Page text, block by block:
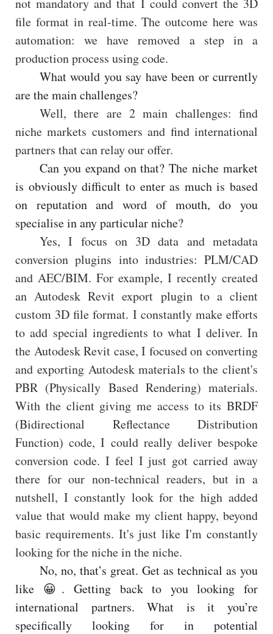
not mandatory and that I could convert the 3D
file format in real-time. The outcome here was
automation: we have removed a step in a
production process using code.
What would you say have been or currently
are the main challenges?
Well, there are 2 main challenges: find
niche markets customers and find international
partners that can relay our offer.
Can you expand on that? The niche market
is obviously difficult to enter as much is based
on reputation and word of mouth, do you
specialise in any particular niche?
Yes, I focus on 3D data and metadata
conversion plugins into industries: PLM/CAD
and AEC/BIM. For example, I recently created
an Autodesk Revit export plugin to a client
custom 3D file format. I constantly make efforts
to add special ingredients to what I deliver. In
the Autodesk Revit case, I focused on converting
and exporting Autodesk materials to the client's
PBR (Physically Based Rendering) materials.
With the client giving me access to its BRDF
(Bidirectional Reflectance Distribution
Function) code, I could really deliver bespoke
conversion code. I feel I just got carried away
there for our non-technical readers, but in a
nutshell, I constantly look for the high added
value that would make my client happy, beyond
basic requirements. It's just like I'm constantly
looking for the niche in the niche.
No, no, that’s great. Get as technical as you
like 😀. Getting back to you looking for
international partners. What is it you’re
specifically looking for in potential